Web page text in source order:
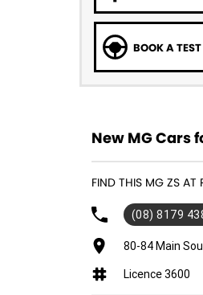
BOOK A TEST
New MG Cars
FIND THIS MG ZS AT
(08) 8179
80-84 Main
Licence 3600